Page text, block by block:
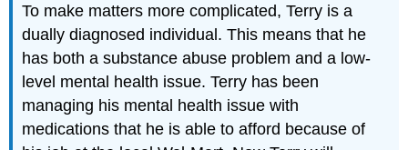
To make matters more complicated, Terry is a
dually diagnosed individual. This means that he
has both a substance abuse problem and a low-
level mental health issue. Terry has been
managing his mental health issue with
medications that he is able to afford because of